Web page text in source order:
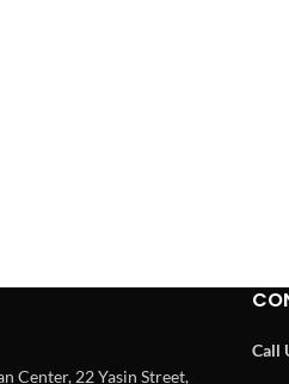
Center, 22 Yasin Street,
Call